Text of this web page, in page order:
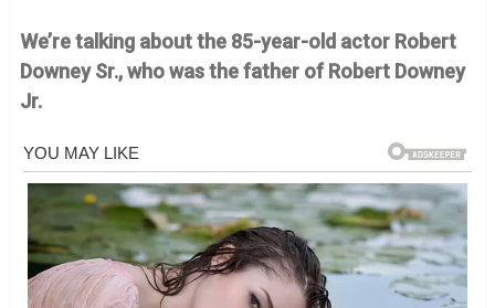
We’re talking about the 85-year-old actor Robert
Downey Sr., who was the father of Robert Downey
Jr.